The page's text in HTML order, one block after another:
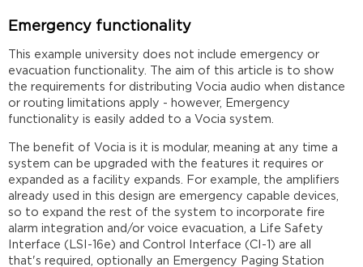
Emergency functionality
This example university does not include emergency or
evacuation functionality. The aim of this article is to show
the requirements for distributing Vocia audio when distance
or routing limitations apply - however, Emergency
functionality is easily added to a Vocia system.
The benefit of Vocia is it is modular, meaning at any time a
system can be upgraded with the features it requires or
expanded as a facility expands. For example, the amplifiers
already used in this design are emergency capable devices,
so to expand the rest of the system to incorporate fire
alarm integration and/or voice evacuation, a Life Safety
Interface (LSI-16e) and Control Interface (CI-1) are all
that's required, optionally an Emergency Paging Station